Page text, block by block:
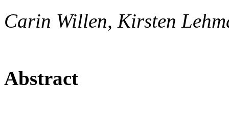
Carin Willen, Kirsten
Abstract